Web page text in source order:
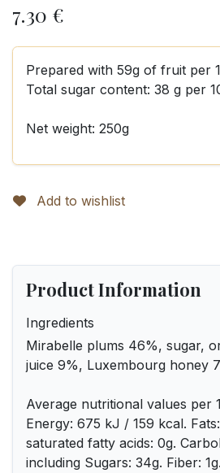
7.30 €
Prepared with 59g of fruit per
Total sugar content: 38 g per
Net weight: 250g
Add to wishlist
Product Information
Ingredients
Mirabelle plums 46%, sugar,
juice 9%, Luxembourg honey
Average nutritional values per
Energy: 675 kJ / 159 kcal.
saturated fatty acids: 0g.
including Sugars: 34g. Fiber: